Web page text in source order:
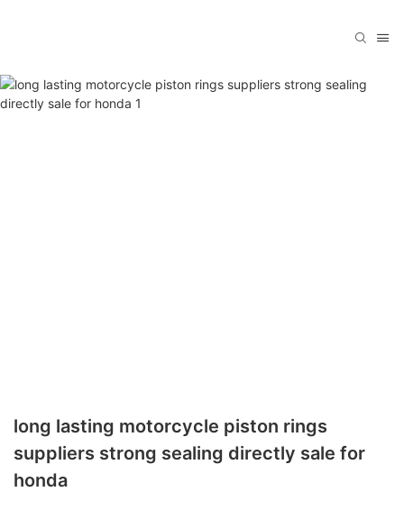
long lasting motorcycle piston rings
suppliers strong sealing directly sale for
honda